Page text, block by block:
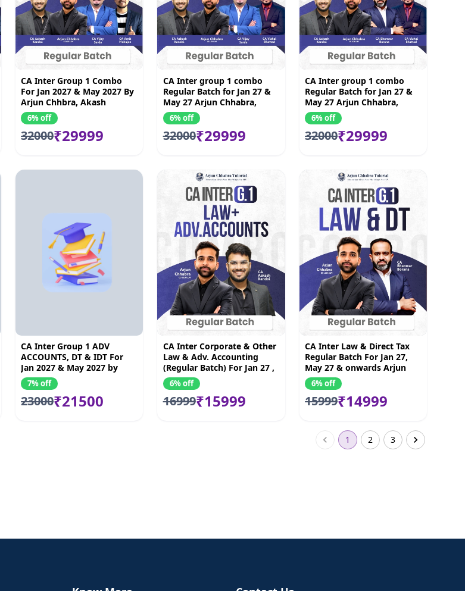
CA Inter Group 1 Combo
For Jan 2027 & May 2027 By
Arjun Chhbra, Akash
Kandoi, Vijay Sarda & Amit
Mahajan
6% off
32000₹29999
CA Inter group 1 combo
Regular Batch for Jan 27 &
May 27 Arjun Chhabra,
Akash Kondoi ,Vijay Sarda &
Vishal Bhattad
6% off
32000₹29999
CA Inter group 1 combo
Regular Batch for Jan 27 &
May 27 Arjun Chhabra,
Akash Kondoi ,Bhanwar
Borana & Vishal Bhattad
6% off
32000₹29999
CA Inter Group 1 ADV
ACCOUNTS, DT & IDT For
Jan 2027 & May 2027 by
Akash kandoi, Bhnawar
Borana & Amit Mahajan
7% off
23000₹21500
CA Inter Corporate & Other
Law & Adv. Accounting
(Regular Batch) For Jan 27 ,
May 27 & onwards
6% off
16999₹15999
CA Inter Law & Direct Tax
Regular Batch For Jan 27,
May 27 & onwards Arjun
chhabra & Bhnawar Borana
6% off
15999₹14999
1 2 3